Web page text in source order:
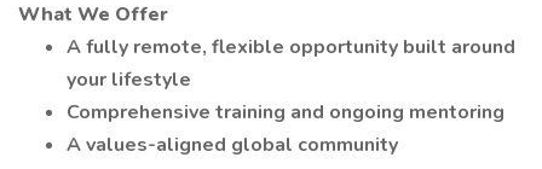
What We Offer
A fully remote, flexible opportunity built around
your lifestyle
Comprehensive training and ongoing mentoring
A values-aligned global community